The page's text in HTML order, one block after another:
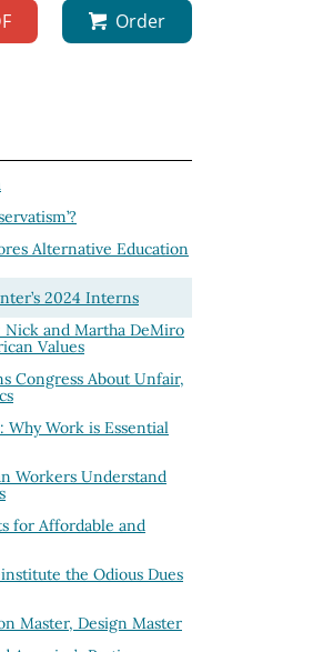
Order
Alternative Education
2024 Interns
Nick and Martha DeMiro
Values
Congress About Unfair,
Why Work is Essential
Workers Understand
for Affordable and
the Odious Dues
Master, Design Master